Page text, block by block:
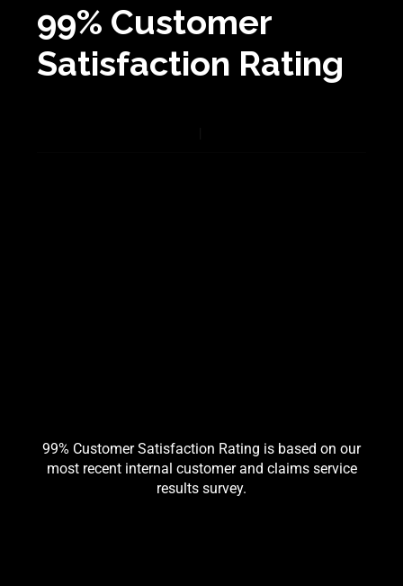
99% Customer
Satisfaction Rating
99% Customer Satisfaction Rating is based on our
most recent internal customer and claims service
results survey.